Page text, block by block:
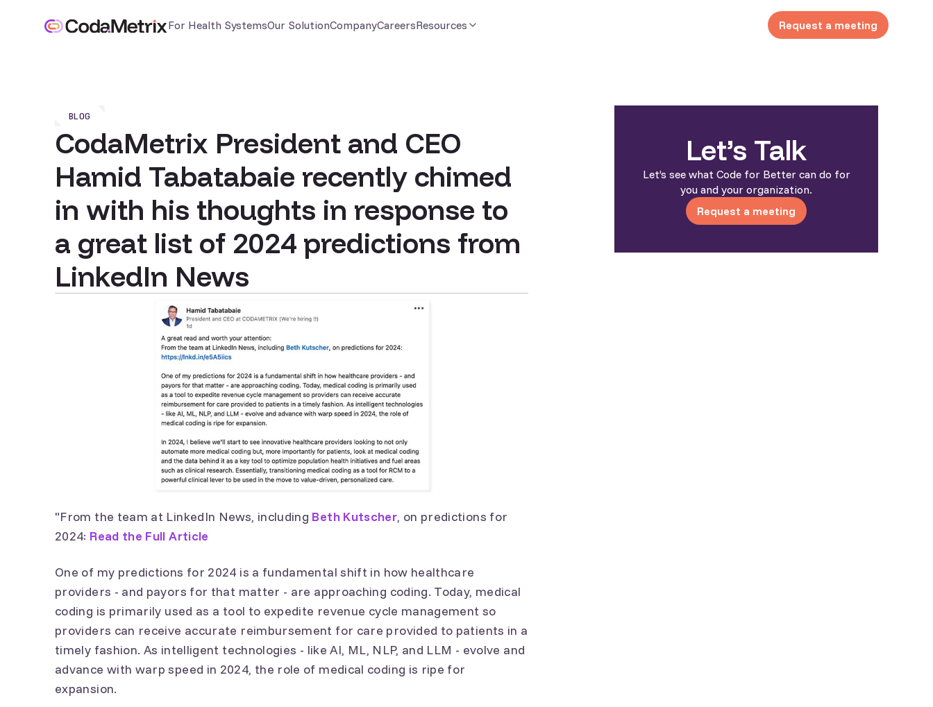
For Health SystemsOur SolutionCompanyCareersResources Request a meeting
BLOG
CodaMetrix President and CEO
Hamid Tabatabaie recently chimed
in with his thoughts in response to
a great list of 2024 predictions from
LinkedIn News
"From the team at LinkedIn News, including Beth Kutscher, on predictions for
2024: Read the Full Article
One of my predictions for 2024 is a fundamental shift in how healthcare
providers - and payors for that matter - are approaching coding. Today, medical
coding is primarily used as a tool to expedite revenue cycle management so
providers can receive accurate reimbursement for care provided to patients in a
timely fashion. As intelligent technologies - like AI, ML, NLP, and LLM - evolve and
advance with warp speed in 2024, the role of medical coding is ripe for
expansion.
Let’s Talk
Let’s see what Code for Better can do for
you and your organization.
Request a meeting